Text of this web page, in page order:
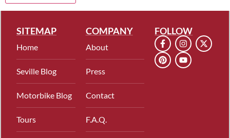
SITEMAP
Home
Seville Blog
Motorbike Blog
Tours
COMPANY
About
Press
Contact
F.A.Q.
FOLLOW